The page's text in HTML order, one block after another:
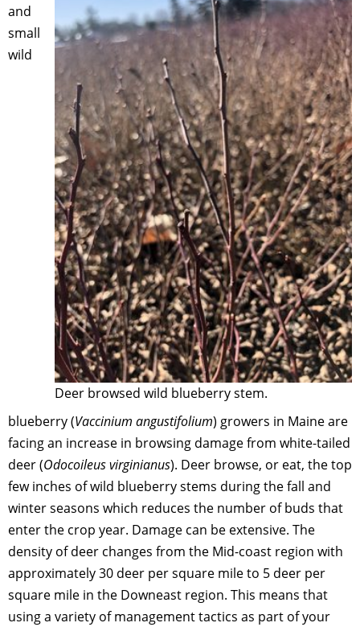
Deer browsed wild blueberry stem.
and
small
wild
blueberry (Vaccinium angustifolium) growers in Maine are
facing an increase in browsing damage from white-tailed
deer (Odocoileus virginianus). Deer browse, or eat, the top
few inches of wild blueberry stems during the fall and
winter seasons which reduces the number of buds that
enter the crop year. Damage can be extensive. The
density of deer changes from the Mid-coast region with
approximately 30 deer per square mile to 5 deer per
square mile in the Downeast region. This means that
using a variety of management tactics as part of your